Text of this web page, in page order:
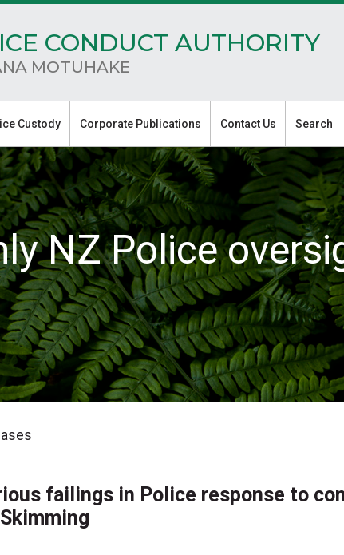
CONDUCT AUTHORITY
MOTUHAKE
Custody Corporate Publications Contact Us Search
NZ Police
failings in Police response to